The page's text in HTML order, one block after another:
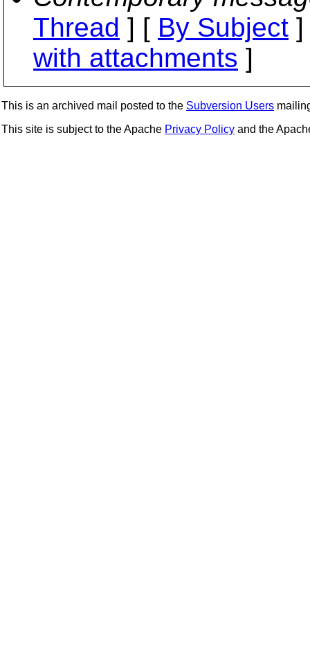
Thread ] [ By Subject
with attachments ]
This is an archived mail posted to the Subversion Users
This site is subject to the Apache Privacy Policy and the